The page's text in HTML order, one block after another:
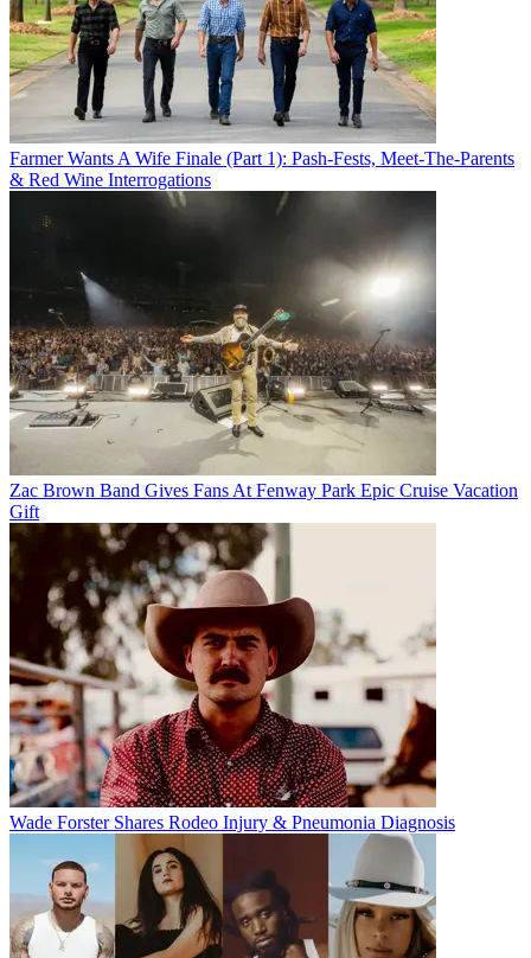
Farmer Wants A Wife Finale (Part 1): Pash-Fests, Meet-The-Parents
& Red Wine Interrogations
Zac Brown Band Gives Fans At Fenway Park Epic Cruise Vacation
Gift
Wade Forster Shares Rodeo Injury & Pneumonia Diagnosis